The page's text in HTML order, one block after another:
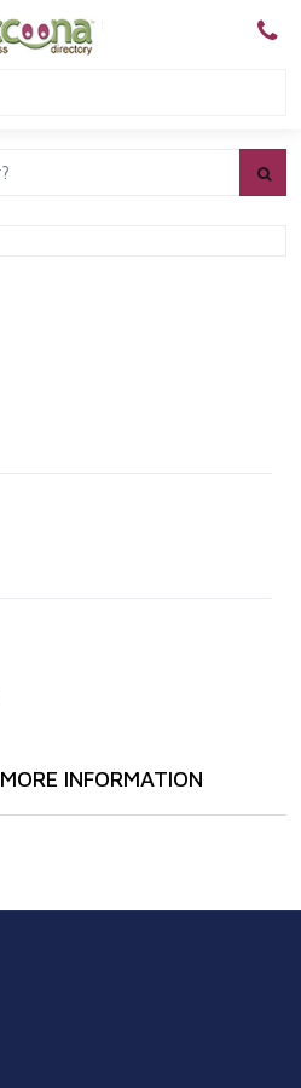
MORE INFORMATION